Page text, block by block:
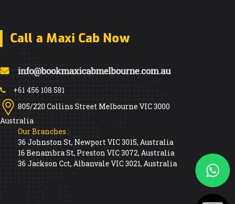
Call a Maxi Cab Now
+61 456 108 581
805/220 Collins Street Melbourne VIC 3000
Australia
Our Branches :
36 Johnston St, Newport VIC 3015, Australia
16 Benambra St, Preston VIC 3072, Australia
36 Jackson Cct, Albanvale VIC 3021, Australia